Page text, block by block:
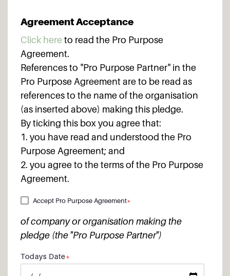
Agreement Acceptance
Click here to read the Pro Purpose
Agreement.
References to "Pro Purpose Partner" in the
Pro Purpose Agreement are to be read as
references to the name of the organisation
(as inserted above) making this pledge.
By ticking this box you agree that:
1. you have read and understood the Pro
Purpose Agreement; and
2. you agree to the terms of the Pro Purpose
Agreement.
Accept Pro Purpose Agreement*
of company or organisation making the
pledge (the "Pro Purpose Partner")
Todays Date*